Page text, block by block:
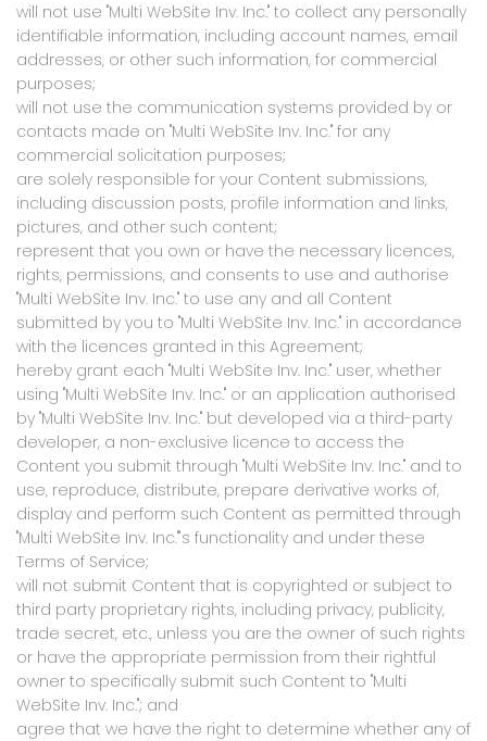
will not use "Multi WebSite Inv. Inc." to collect any personally
identifiable information, including account names, email
addresses, or other such information, for commercial
purposes;
will not use the communication systems provided by or
contacts made on "Multi WebSite Inv. Inc." for any
commercial solicitation purposes;
are solely responsible for your Content submissions,
including discussion posts, profile information and links,
pictures, and other such content;
represent that you own or have the necessary licences,
rights, permissions, and consents to use and authorise
"Multi WebSite Inv. Inc." to use any and all Content
submitted by you to "Multi WebSite Inv. Inc." in accordance
with the licences granted in this Agreement;
hereby grant each "Multi WebSite Inv. Inc." user, whether
using "Multi WebSite Inv. Inc." or an application authorised
by "Multi WebSite Inv. Inc." but developed via a third-party
developer, a non-exclusive licence to access the
Content you submit through "Multi WebSite Inv. Inc." and to
use, reproduce, distribute, prepare derivative works of,
display and perform such Content as permitted through
"Multi WebSite Inv. Inc."'s functionality and under these
Terms of Service;
will not submit Content that is copyrighted or subject to
third party proprietary rights, including privacy, publicity,
trade secret, etc., unless you are the owner of such rights
or have the appropriate permission from their rightful
owner to specifically submit such Content to "Multi
WebSite Inv. Inc."; and
agree that we have the right to determine whether any of